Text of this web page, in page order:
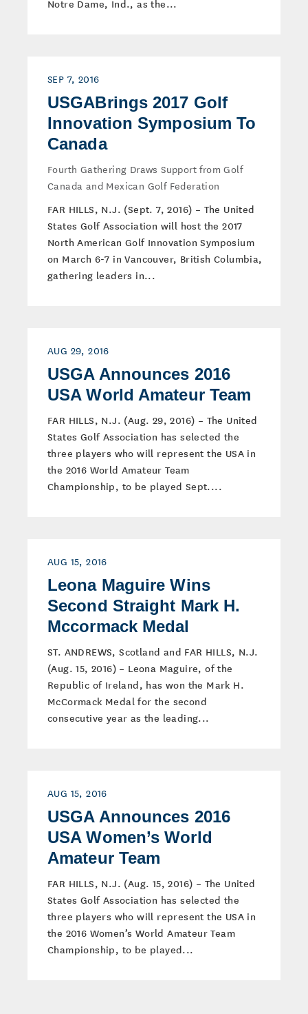
Notre Dame, Ind., as the...
SEP 7, 2016
USGABrings 2017 Golf
Innovation Symposium To
Canada
Fourth Gathering Draws Support from Golf
Canada and Mexican Golf Federation
FAR HILLS, N.J. (Sept. 7, 2016) – The United
States Golf Association will host the 2017
North American Golf Innovation Symposium
on March 6-7 in Vancouver, British Columbia,
gathering leaders in...
AUG 29, 2016
USGA Announces 2016
USA World Amateur Team
FAR HILLS, N.J. (Aug. 29, 2016) – The United
States Golf Association has selected the
three players who will represent the USA in
the 2016 World Amateur Team
Championship, to be played Sept....
AUG 15, 2016
Leona Maguire Wins
Second Straight Mark H.
Mccormack Medal
ST. ANDREWS, Scotland and FAR HILLS, N.J.
(Aug. 15, 2016) – Leona Maguire, of the
Republic of Ireland, has won the Mark H.
McCormack Medal for the second
consecutive year as the leading...
AUG 15, 2016
USGA Announces 2016
USA Women’s World
Amateur Team
FAR HILLS, N.J. (Aug. 15, 2016) – The United
States Golf Association has selected the
three players who will represent the USA in
the 2016 Women’s World Amateur Team
Championship, to be played...